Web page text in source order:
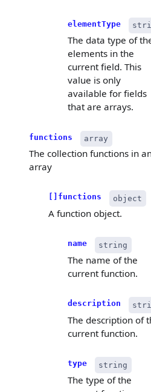
elementType
The data type of
elements in the
current field. This
value is only
available for fields
that are arrays.
functions array
The collection functions in
array
[]functions object
A function object.
name string
The name of the
current function.
description
The description of
current function.
type string
The type of the